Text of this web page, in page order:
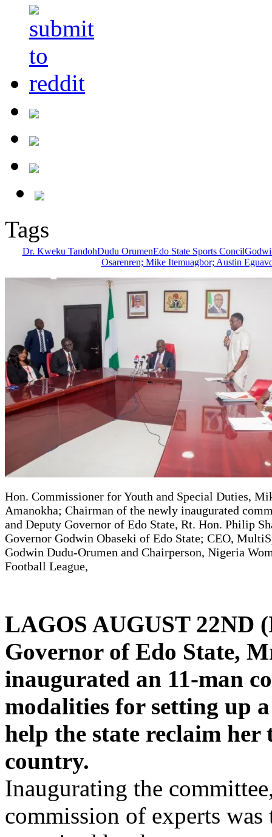
Tags
Dr. Kweku TandohDudu OrumenEdo State Sports Concil
Osarenren; Mike Itemuagbor; Austin
Hon. Commissioner for Youth and Special Duties,
Amanokha; Chairman of the newly inaugurated
and Deputy Governor of Edo State, Rt. Hon. Philip
Governor Godwin Obaseki of Edo State; CEO,
Godwin Dudu-Orumen and Chairperson, Nigeria
Football League,
LAGOS AUGUST 22ND
Governor of Edo State,
inaugurated an 11-man
modalities for setting up
help the state reclaim
country.
Inaugurating the
commission of experts